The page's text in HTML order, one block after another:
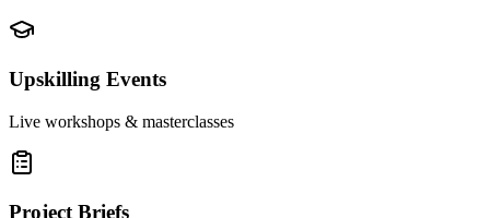
Upskilling Events
Live workshops & masterclasses
Project Briefs